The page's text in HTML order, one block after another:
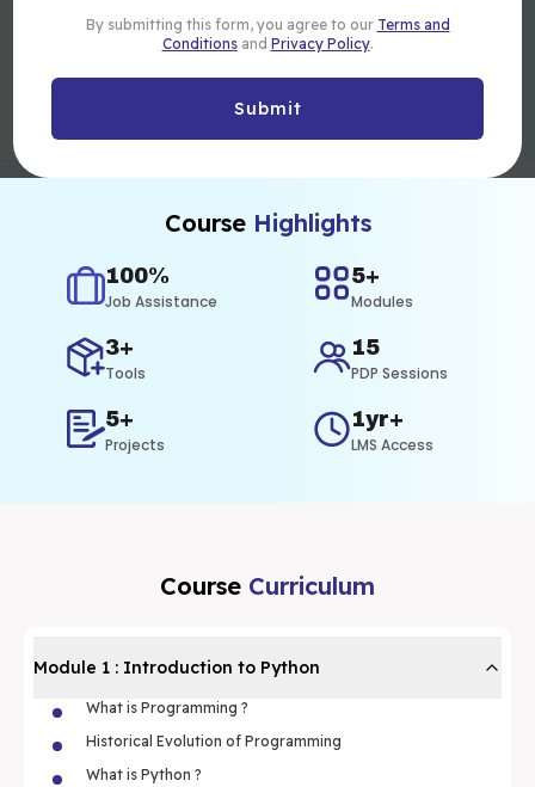
Next Batch Duration
3 Months
Mode
Get Brochure
Course Highlights
100%
Job Assistance
5+
Modules
3+
Tools
15
PDP Sessions
5+
Projects
1yr+
LMS Access
Course Curriculum
Module 1 : Introduction to Python
What is Programming ?
Historical Evolution of Programming
What is Python ?
By submitting this form, you agree to our Terms and
Conditions and Privacy Policy.
Submit